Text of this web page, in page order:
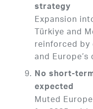
strategy
Expansion
Türkiye and
reinforced
and
No short-
expected
Muted